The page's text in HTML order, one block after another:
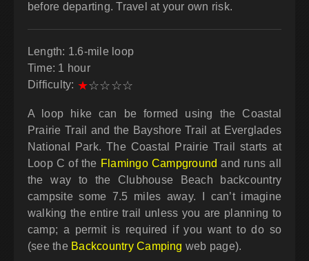
before departing. Travel at your own risk.
Length: 1.6-mile loop
Time: 1 hour
Difficulty: ★☆☆☆☆
A loop hike can be formed using the Coastal
Prairie Trail and the Bayshore Trail at Everglades
National Park. The Coastal Prairie Trail starts at
Loop C of the Flamingo Campground and runs all
the way to the Clubhouse Beach backcountry
campsite some 7.5 miles away. I can’t imagine
walking the entire trail unless you are planning to
camp; a permit is required if you want to do so
(see the Backcountry Camping web page).